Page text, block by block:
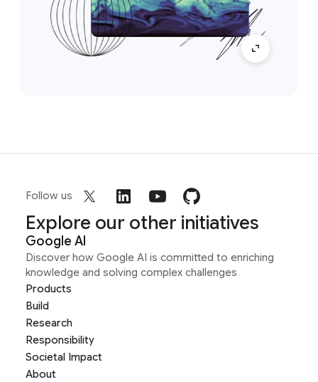
Follow us
Explore our other initiatives
Google AI
Discover how Google AI is committed to enriching
knowledge and solving complex challenges
Products
Build
Research
Responsibility
Societal Impact
About